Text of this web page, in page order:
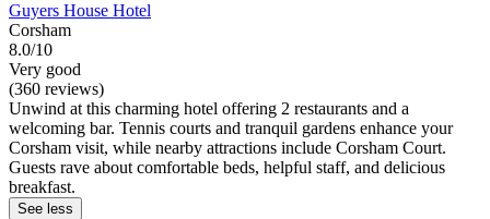
Guyers House Hotel
Corsham
8.0/10
Very good
(360 reviews)
Unwind at this charming hotel offering 2 restaurants and a
welcoming bar. Tennis courts and tranquil gardens enhance your
Corsham visit, while nearby attractions include Corsham Court.
Guests rave about comfortable beds, helpful staff, and delicious
breakfast.
See less